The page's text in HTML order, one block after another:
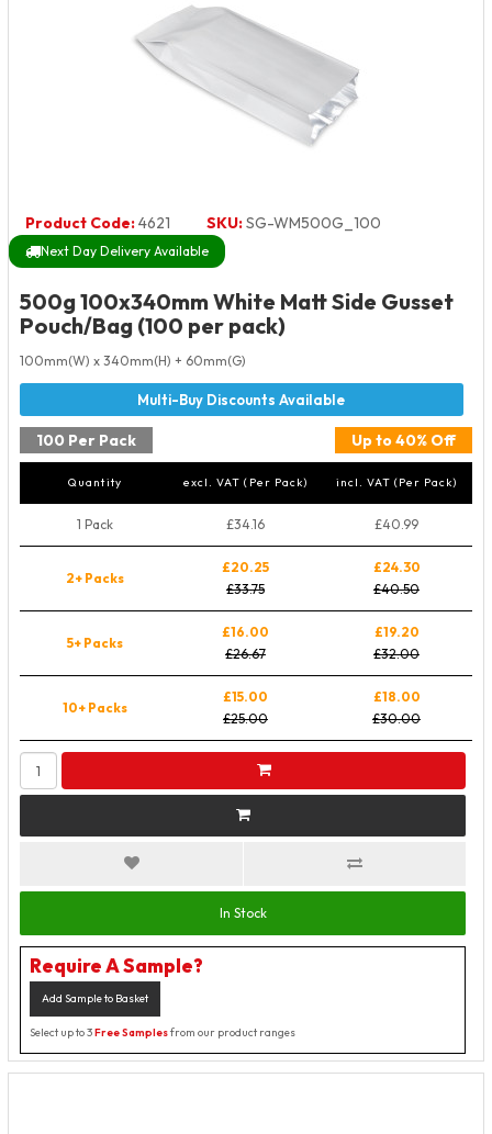
Product Code:4621 SKU:SG-WM500G_100
Next Day Delivery Available
500g 100x340mm White Matt Side Gusset
Pouch/Bag (100 per pack)
100mm(W) x 340mm(H) + 60mm(G)
100 Per Pack Up to 40% Off
Quantity excl. VAT (Per Pack) incl. VAT (Per Pack)
1 Pack £34.16 £40.99
2+ Packs
£20.25
£33.75
£24.30
£40.50
5+ Packs
£16.00
£26.67
£19.20
£32.00
10+ Packs
£15.00
£25.00
£18.00
£30.00
In Stock
Require A Sample?
Add Sample to Basket
Select up to 3Free Samplesfrom our product ranges